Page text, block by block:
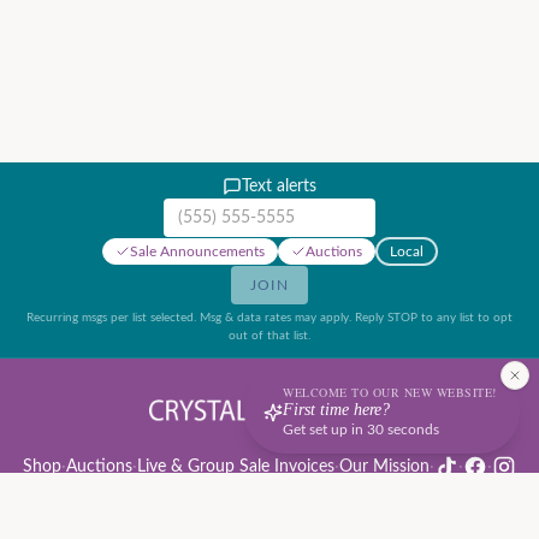
Text alerts
Mobile phone number
Sale Announcements Auctions Local
JOIN
Recurring msgs per list selected. Msg & data rates may apply. Reply STOP to any list to opt
out of that list.
Shop·Auctions· Live & Group Sale Invoices·Our Mission· · ·
WELCOME TO OUR NEW WEBSITE!
First time here?
Get set up in 30 seconds